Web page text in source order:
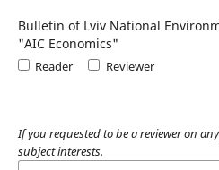
Bulletin of Lviv National
"AIC Economics"
Reader Reviewer
If you requested to be a reviewer on
subject interests.